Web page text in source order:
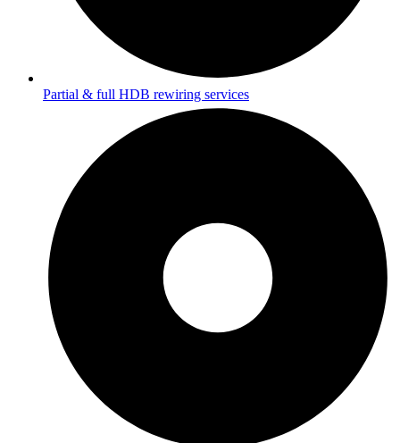
Partial & full HDB rewiring services